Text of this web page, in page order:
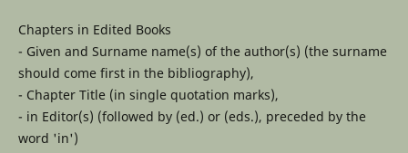
Chapters in Edited Books
- Given and Surname name(s) of the author(s) (the surname
should come first in the bibliography),
- Chapter Title (in single quotation marks),
- in Editor(s) (followed by (ed.) or (eds.), preceded by the
word 'in')